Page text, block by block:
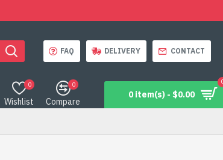
FAQ DELIVERY CONTACT
Wishlist
0
Compare
0
0 item(s) - $0.00